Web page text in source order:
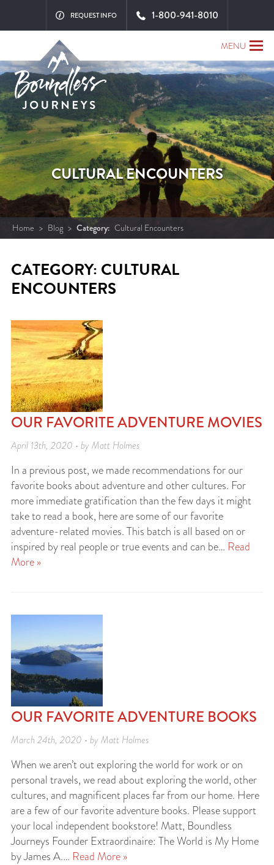
MENU
REQUEST INFO 1-800-941-8010
CULTURAL ENCOUNTERS
Home > Blog > Category: Cultural Encounters
CATEGORY: CULTURAL
ENCOUNTERS
OUR FAVORITE ADVENTURE MOVIES
April 13th, 2020 • by Matt Holmes
In a previous post, we made recommendations for our
favorite books about adventure and other cultures. For
more immediate gratification than the few days it might
take to read a book, here are some of our favorite
adventure-related movies. This batch is all based on or
inspired by real people or true events and can be… Read
More »
OUR FAVORITE ADVENTURE BOOKS
March 24th, 2020 • by Matt Holmes
When we aren’t out exploring the world for work or on
personal travels, we read about exploring the world, other
cultures, and magnificent places far from our home. Here
are a few of our favorite adventure books. Please support
your local independent bookstore! Matt, Boundless
Journeys Founder Extraordinaire: The World is My Home
by James A.… Read More »